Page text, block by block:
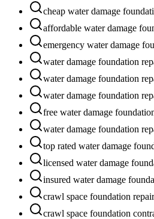
cheap water damage
affordable water damage
emergency water damage
water damage foundation
water damage foundation
water damage foundation
free water damage
water damage foundation
top rated water damage
licensed water damage
insured water damage
crawl space foundation
crawl space foundation